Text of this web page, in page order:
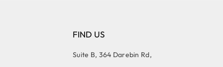
FIND US
Suite B, 364 Darebin Rd,